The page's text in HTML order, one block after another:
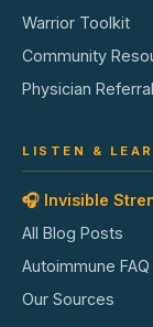
Warrior Toolkit
Community
Physician
LISTEN &
🎧 Invisible
All Blog Posts
Autoimmune FAQ
Our Sources